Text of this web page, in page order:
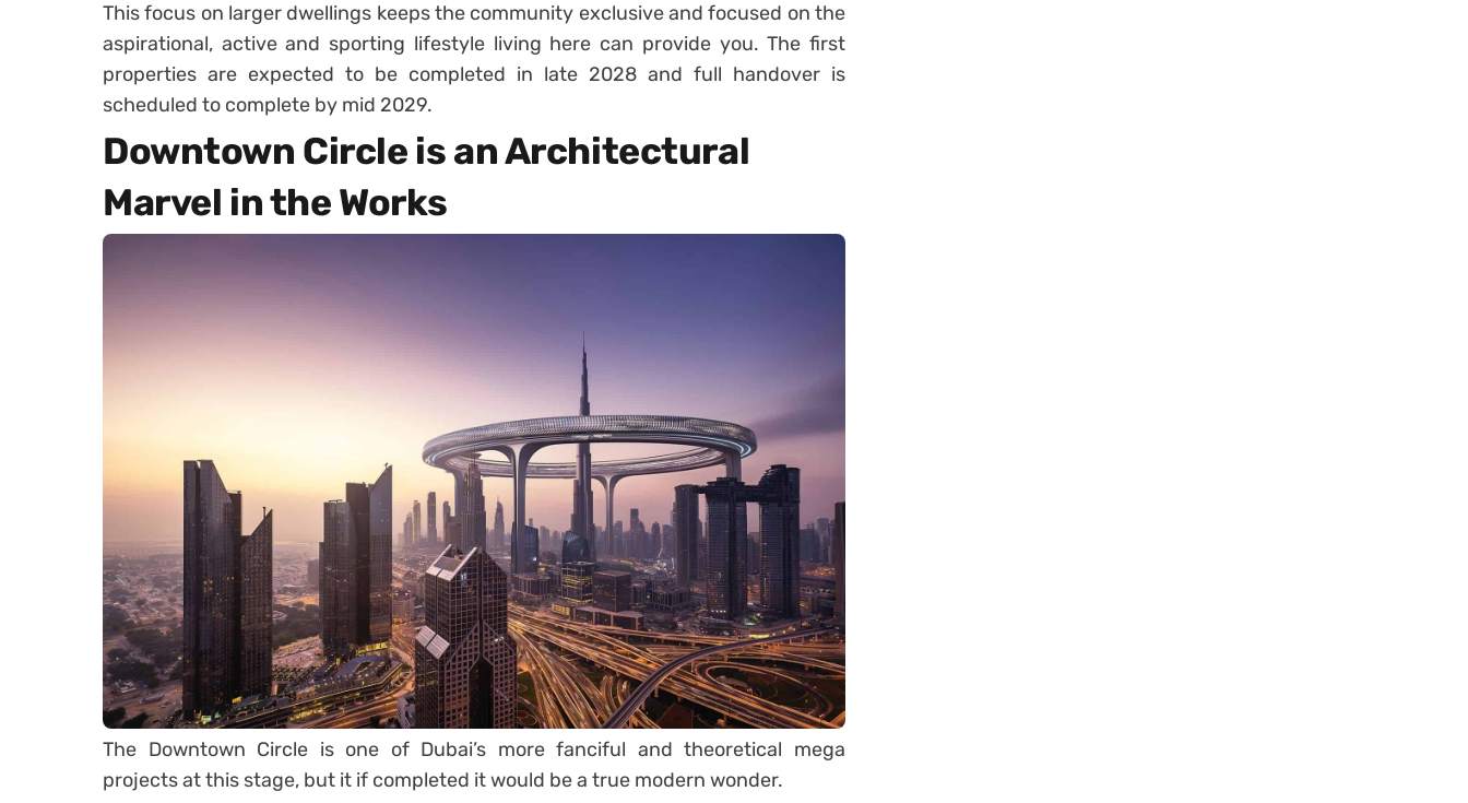
This focus on larger dwellings keeps the community exclusive and focused on the
aspirational, active and sporting lifestyle living here can provide you. The first
properties are expected to be completed in late 2028 and full handover is
scheduled to complete by mid 2029.
Downtown Circle is an Architectural
Marvel in the Works
The Downtown Circle is one of Dubai’s more fanciful and theoretical mega
projects at this stage, but it if completed it would be a true modern wonder.